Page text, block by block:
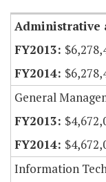
Administrative
General
Information